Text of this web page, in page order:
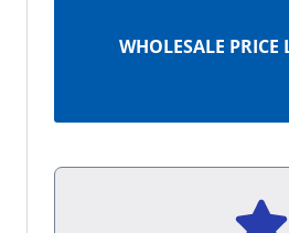
WHOLESALE PRICE